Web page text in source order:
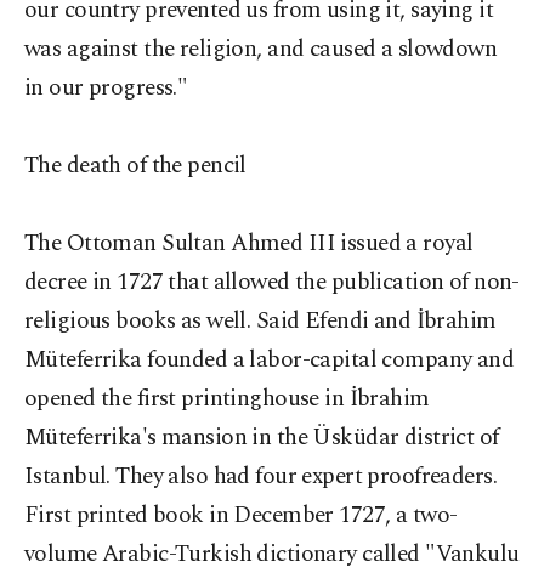
our country prevented us from using it, saying it
was against the religion, and caused a slowdown
in our progress."
The death of the pencil
The Ottoman Sultan Ahmed III issued a royal
decree in 1727 that allowed the publication of non-
religious books as well. Said Efendi and İbrahim
Müteferrika founded a labor-capital company and
opened the first printinghouse in İbrahim
Müteferrika's mansion in the Üsküdar district of
Istanbul. They also had four expert proofreaders.
First printed book in December 1727, a two-
volume Arabic-Turkish dictionary called "Vankulu